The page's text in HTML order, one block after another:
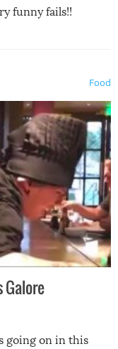
funny fails!!
Food
Galore
going on in this